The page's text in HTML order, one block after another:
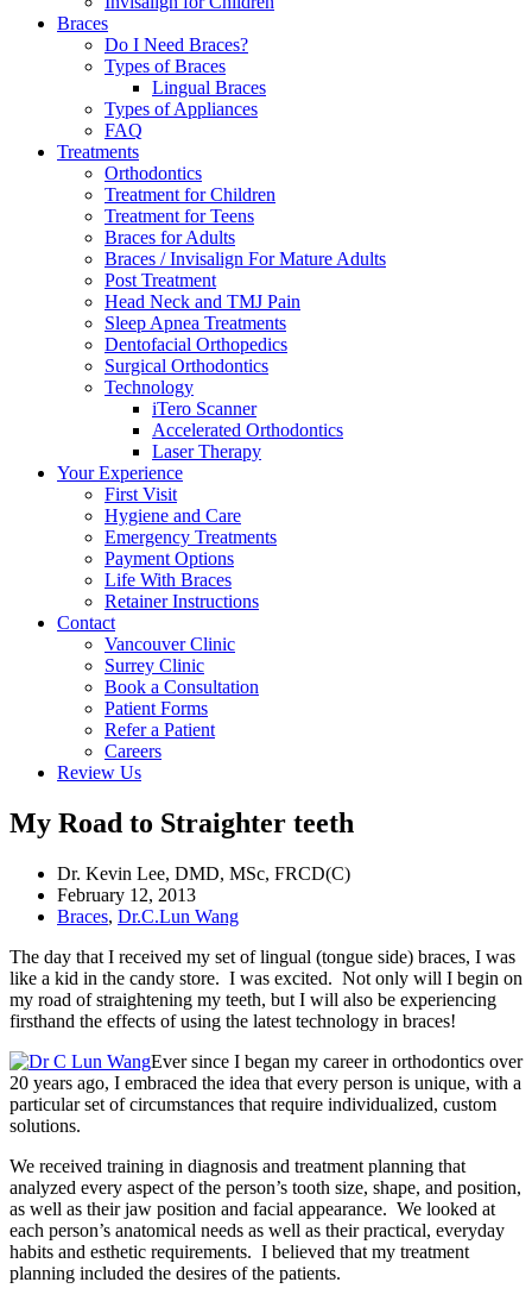
Braces
Do I Need Braces?
Types of Braces
Lingual Braces
Types of Appliances
FAQ
Treatments
Orthodontics
Treatment for Children
Treatment for Teens
Braces for Adults
Braces / Invisalign For Mature Adults
Post Treatment
Head Neck and TMJ Pain
Sleep Apnea Treatments
Dentofacial Orthopedics
Surgical Orthodontics
Technology
iTero Scanner
Accelerated Orthodontics
Laser Therapy
Your Experience
First Visit
Hygiene and Care
Emergency Treatments
Payment Options
Life With Braces
Retainer Instructions
Contact
Vancouver Clinic
Surrey Clinic
Book a Consultation
Patient Forms
Refer a Patient
Careers
Review Us
My Road to Straighter teeth
Dr. Kevin Lee, DMD, MSc, FRCD(C)
February 12, 2013
Braces, Dr.C.Lun Wang
The day that I received my set of lingual (tongue side) braces, I was
like a kid in the candy store. I was excited. Not only will I begin on
my road of straightening my teeth, but I will also be experiencing
firsthand the effects of using the latest technology in braces!
Ever since I began my career in orthodontics over
20 years ago, I embraced the idea that every person is unique, with a
particular set of circumstances that require individualized, custom
solutions.
We received training in diagnosis and treatment planning that
analyzed every aspect of the person’s tooth size, shape, and position,
as well as their jaw position and facial appearance. We looked at
each person’s anatomical needs as well as their practical, everyday
habits and esthetic requirements. I believed that my treatment
planning included the desires of the patients.